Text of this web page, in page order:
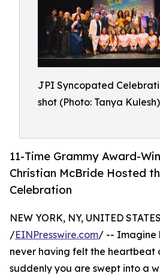
JPI Syncopated
shot (Photo: Tanya Kulesh)
11-Time Grammy Award-
Christian McBride Hosted
Celebration
NEW YORK, NY, UNITED
/EINPresswire.com/ -- Imagine
never having felt the heartbeat
suddenly you are swept into a